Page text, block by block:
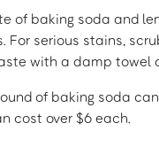
of baking soda and
For serious stains,
with a damp towel
of baking soda
cost over $6 each.